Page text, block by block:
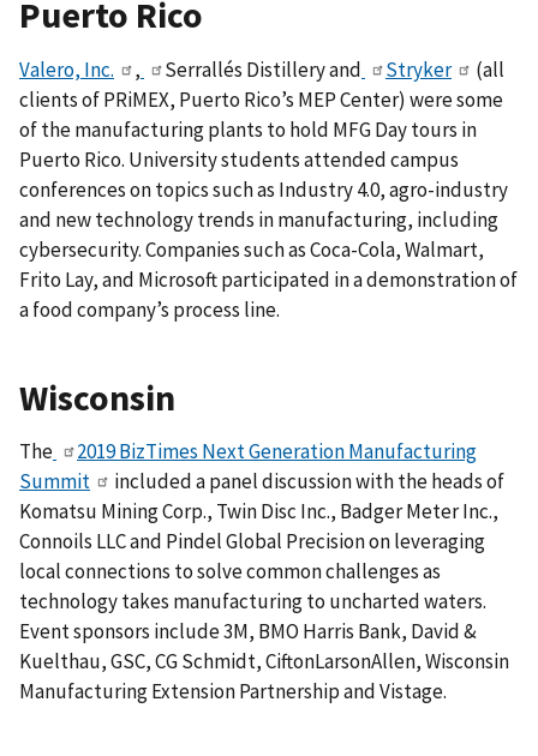
Puerto Rico
Valero, Inc. , Serrallés Distilleryand Stryker
(all
clients of PRiMEX, Puerto Rico’s MEP Center) were some
of the manufacturing plants to hold MFG Day tours in
Puerto Rico. University students attended campus
conferences on topics such as Industry 4.0, agro-industry
and new technology trends in manufacturing, including
cybersecurity. Companies such as Coca-Cola, Walmart,
Frito Lay, and Microsoft participated in a demonstration of
a food company’s process line.
Wisconsin
The
2019 BizTimes Next Generation Manufacturing
Summit
included a panel discussion with the heads of
Komatsu Mining Corp., Twin Disc Inc., Badger Meter Inc.,
Connoils LLC and Pindel Global Precision on leveraging
local connections to solve common challenges as
technology takes manufacturing to uncharted waters.
Event sponsors include 3M, BMO Harris Bank, David &
Kuelthau, GSC, CG Schmidt, CiftonLarsonAllen, Wisconsin
Manufacturing Extension Partnership and Vistage.